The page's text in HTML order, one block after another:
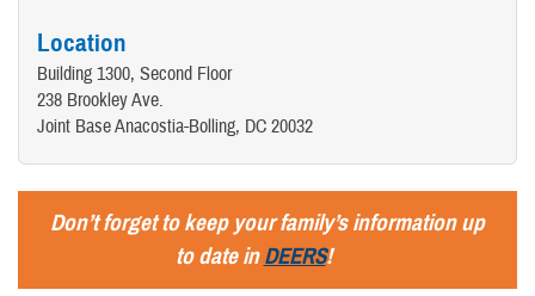
Location
Building 1300, Second Floor
238 Brookley Ave.
Joint Base Anacostia-Bolling, DC 20032
Don’t forget to keep your family’s information up
to date inDEERS!